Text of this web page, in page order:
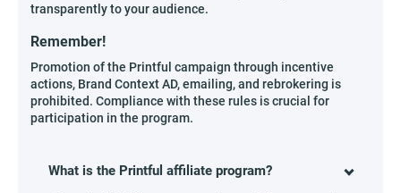
transparently to your audience.
Remember!
Promotion of the Printful campaign through incentive
actions, Brand Context AD, emailing, and rebrokering is
prohibited. Compliance with these rules is crucial for
participation in the program.
What is the Printful affiliate program?